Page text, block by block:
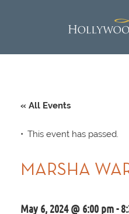
« All Events
This event has passed.
MARSHA
May 6, 2024 @ 6:00 pm-